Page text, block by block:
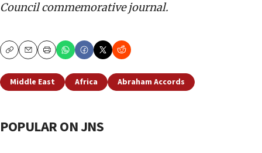
Council commemorative journal.
CopyEmailPrint
Middle East Africa Abraham Accords
POPULAR ON JNS